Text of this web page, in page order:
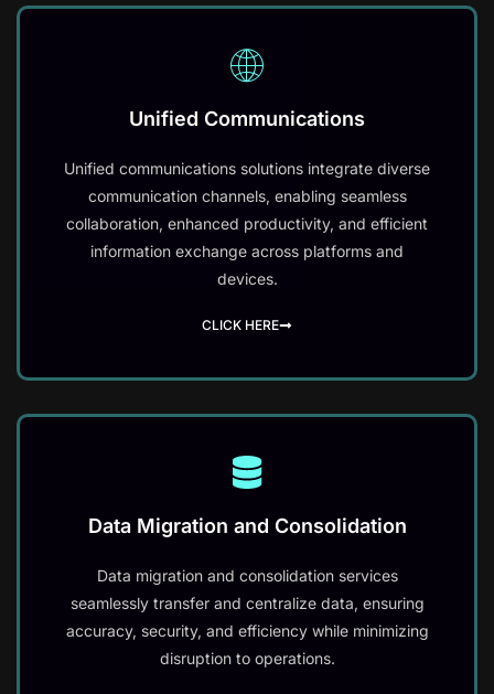
Unified Communications
Unified communications solutions integrate diverse
communication channels, enabling seamless
collaboration, enhanced productivity, and efficient
information exchange across platforms and
devices.
CLICK HERE
Data Migration and Consolidation
Data migration and consolidation services
seamlessly transfer and centralize data, ensuring
accuracy, security, and efficiency while minimizing
disruption to operations.